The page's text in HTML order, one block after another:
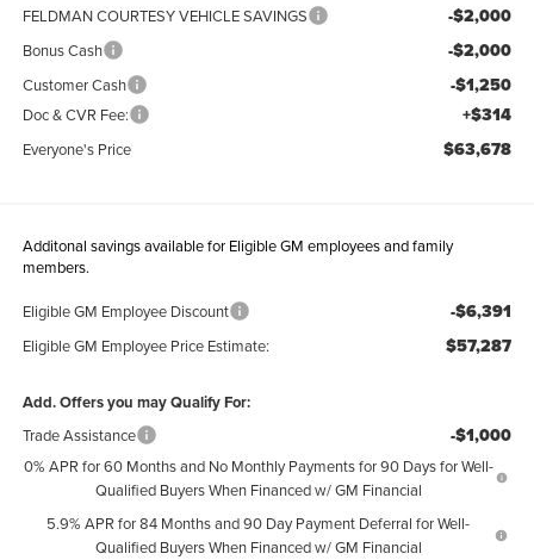
FELDMAN COURTESY VEHICLE SAVINGS -$2,000
Bonus Cash -$2,000
Customer Cash -$1,250
Doc & CVR Fee: +$314
Everyone's Price $63,678
Additonal savings available for Eligible GM employees and family
members.
Eligible GM Employee Discount -$6,391
Eligible GM Employee Price Estimate: $57,287
Add. Offers you may Qualify For:
Trade Assistance -$1,000
0% APR for 60 Months and No Monthly Payments for 90 Days for Well-
Qualified Buyers When Financed w/ GM Financial
5.9% APR for 84 Months and 90 Day Payment Deferral for Well-
Qualified Buyers When Financed w/ GM Financial